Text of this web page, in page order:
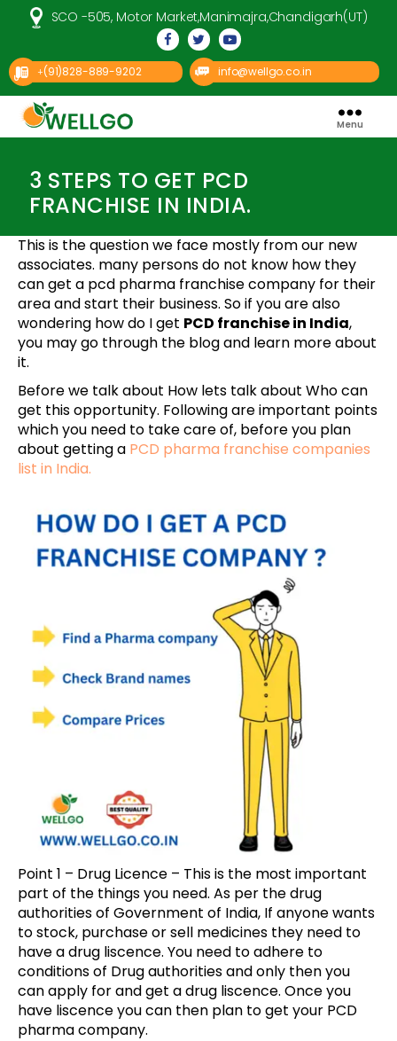
SCO -505, Motor Market,Manimajra,Chandigarh(UT)
+(91)828-889-9202 info@wellgo.co.in
Menu
Categories
3 STEPS TO GET PCD
FRANCHISE IN INDIA.
This is the question we face mostly from our new
associates. many persons do not know how they
can get a pcd pharma franchise company for their
area and start their business. So if you are also
wondering how do I get PCD franchise in India,
you may go through the blog and learn more about
it.
Before we talk about How lets talk about Who can
get this opportunity. Following are important points
which you need to take care of, before you plan
about getting a PCD pharma franchise companies
list in India.
Point 1 – Drug Licence – This is the most important
part of the things you need. As per the drug
authorities of Government of India, If anyone wants
to stock, purchase or sell medicines they need to
have a drug liscence. You need to adhere to
conditions of Drug authorities and only then you
can apply for and get a drug liscence. Once you
have liscence you can then plan to get your PCD
pharma company.